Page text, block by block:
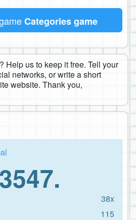
Categories game
Help us to keep it free. Tell your
networks, or write a short
website. Thank you,
38x
115